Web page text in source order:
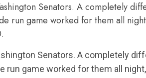
Senators. A completely
run game worked for them all
Senators. A completely
game worked for them all